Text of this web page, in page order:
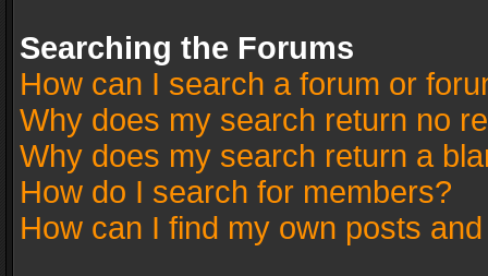
Searching the Forums
How can I search a forum or
Why does my search return no
Why does my search return a
How do I search for members?
How can I find my own posts